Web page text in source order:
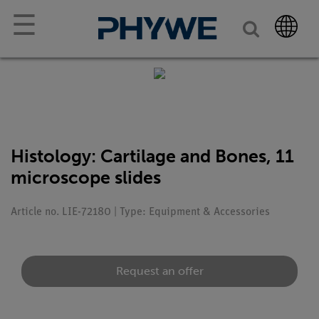
☰
Histology: Cartilage and Bones, 11
microscope slides
Article no. LIE-72180 | Type: Equipment & Accessories
Request an offer